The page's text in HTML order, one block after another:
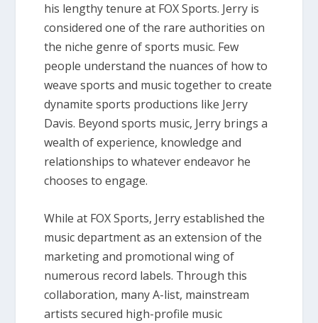
his lengthy tenure at FOX Sports. Jerry is
considered one of the rare authorities on
the niche genre of sports music. Few
people understand the nuances of how to
weave sports and music together to create
dynamite sports productions like Jerry
Davis. Beyond sports music, Jerry brings a
wealth of experience, knowledge and
relationships to whatever endeavor he
chooses to engage.
While at FOX Sports, Jerry established the
music department as an extension of the
marketing and promotional wing of
numerous record labels. Through this
collaboration, many A-list, mainstream
artists secured high-profile music